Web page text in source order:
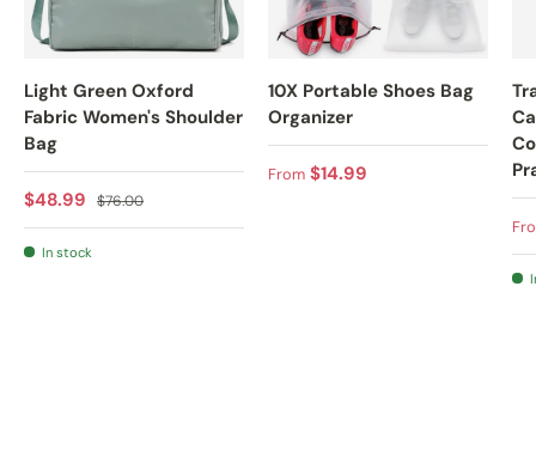
Light Green Oxford
Fabric Women's Shoulder
Bag
Sale price
$48.99 Regular price
$76.00
In stock
10X Portable Shoes Bag
Organizer
Regular price
From $14.99